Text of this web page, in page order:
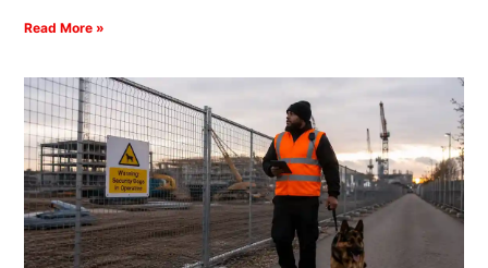
Read More »